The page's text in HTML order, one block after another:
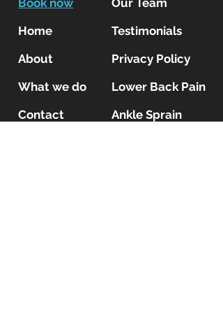
Book now
Home
About
What we do
Contact
Our Team
Testimonials
Privacy Policy
Lower Back Pain
Ankle Sprain